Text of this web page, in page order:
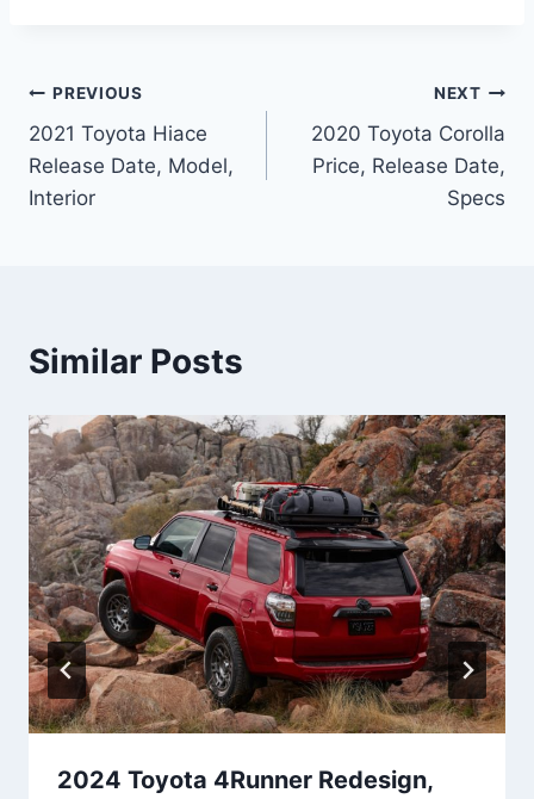
Post
navigation
PREVIOUS
2021 Toyota Hiace
Release Date, Model,
Interior
NEXT
2020 Toyota Corolla
Price, Release Date,
Specs
Similar Posts
2024 Toyota 4Runner Redesign,